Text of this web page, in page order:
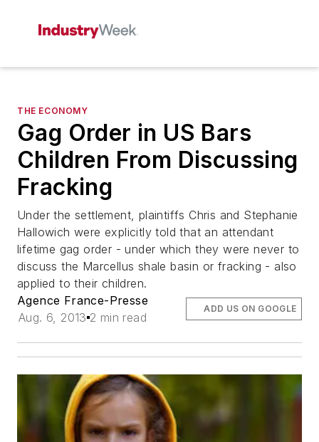
THE ECONOMY
Gag Order in US Bars
Children From Discussing
Fracking
Under the settlement, plaintiffs Chris and Stephanie
Hallowich were explicitly told that an attendant
lifetime gag order - under which they were never to
discuss the Marcellus shale basin or fracking - also
applied to their children.
Agence France-Presse
Aug. 6, 2013 2 min read
ADD US ON GOOGLE